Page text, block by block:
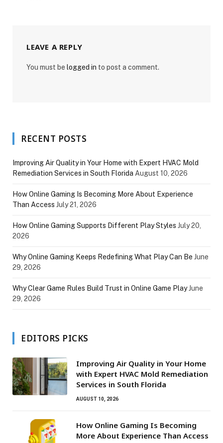
LEAVE A REPLY
You must be logged in to post a comment.
RECENT POSTS
Improving Air Quality in Your Home with Expert HVAC Mold
Remediation Services in South Florida August 10, 2026
How Online Gaming Is Becoming More About Experience
Than Access July 21, 2026
How Online Gaming Supports Different Play Styles July 20,
2026
Why Online Gaming Keeps Redefining What Play Can Be June
29, 2026
Why Clear Game Rules Build Trust in Online Game PlayJune
29, 2026
EDITORS PICKS
Improving Air Quality in Your Home
with Expert HVAC Mold Remediation
Services in South Florida
AUGUST 10, 2026
How Online Gaming Is Becoming
More About Experience Than Access